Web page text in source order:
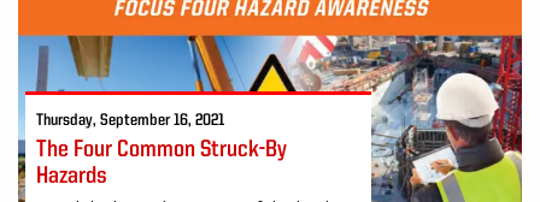
Thursday, September 16, 2021
The Four Common Struck-By
Hazards